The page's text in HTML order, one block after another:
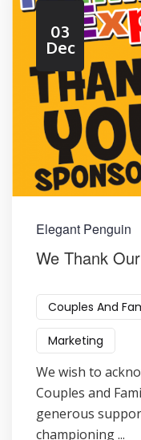
03
Dec
Elegant Penguin
We Thank
Couples And
Marketing
We wish to
Couples and
generous
championing ...